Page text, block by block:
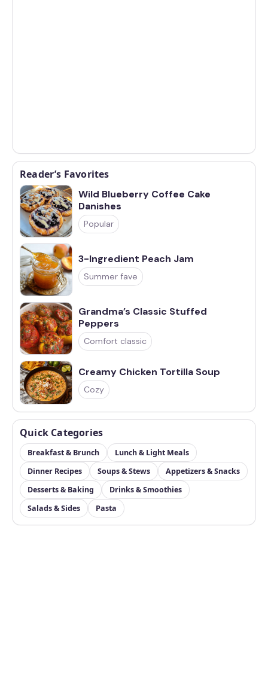
Reader’s Favorites
Wild Blueberry Coffee Cake
Danishes
Popular
3-Ingredient Peach Jam
Summer fave
Grandma’s Classic Stuffed
Peppers
Comfort classic
Creamy Chicken Tortilla Soup
Cozy
Quick Categories
Breakfast & Brunch
Lunch & Light Meals
Dinner Recipes
Soups & Stews
Appetizers & Snacks
Desserts & Baking
Drinks & Smoothies
Salads & Sides
Pasta